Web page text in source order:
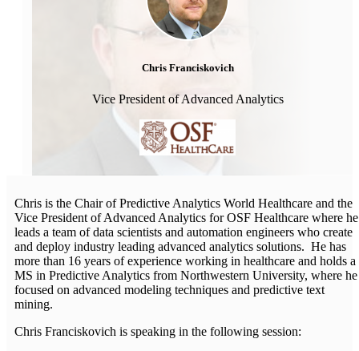
Chris Franciskovich
Vice President of Advanced Analytics
Chris is the Chair of Predictive Analytics World Healthcare and the
Vice President of Advanced Analytics for OSF Healthcare where he
leads a team of data scientists and automation engineers who create
and deploy industry leading advanced analytics solutions. He has
more than 16 years of experience working in healthcare and holds a
MS in Predictive Analytics from Northwestern University, where he
focused on advanced modeling techniques and predictive text
mining.
Chris Franciskovich is speaking in the following session: